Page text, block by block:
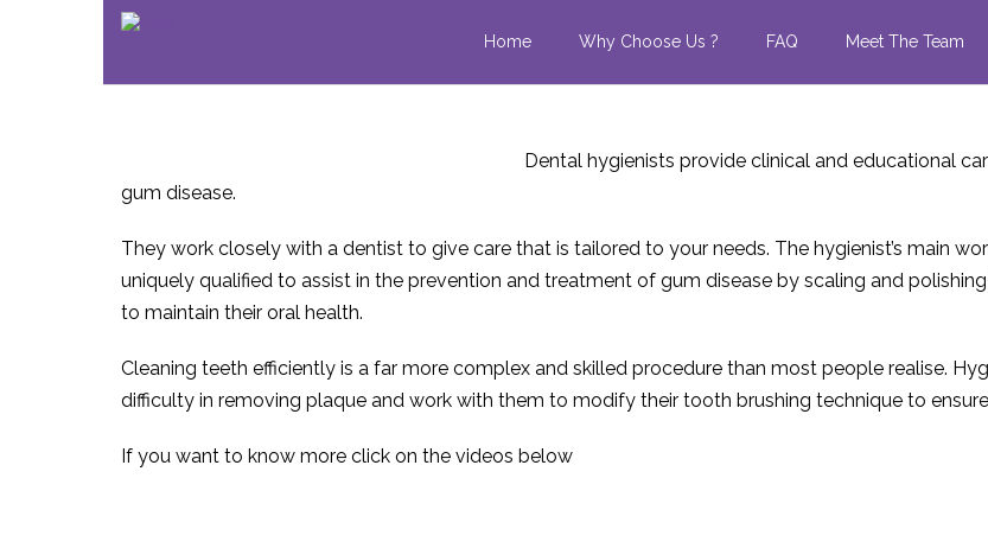
Home Why Choose Us ? FAQ Meet The Team
Dental hygienists provide clinical and educational
gum disease.
They work closely with a dentist to give care that is tailored to your needs. The hygienist’s main
uniquely qualified to assist in the prevention and treatment of gum disease by scaling and
to maintain their oral health.
Cleaning teeth efficiently is a far more complex and skilled procedure than most people realise.
difficulty in removing plaque and work with them to modify their tooth brushing technique to
If you want to know more click on the videos below